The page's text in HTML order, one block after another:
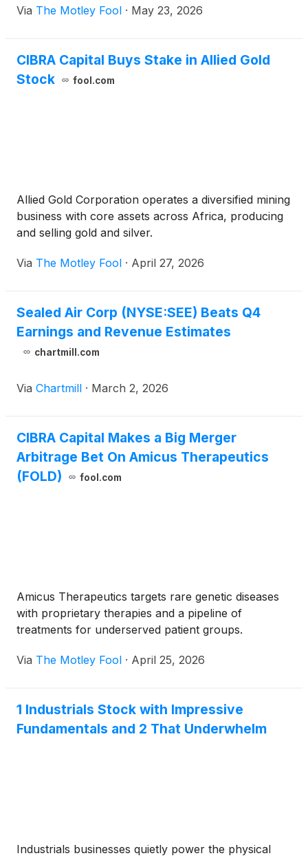
Via The Motley Fool · May 23, 2026
CIBRA Capital Buys Stake in Allied Gold
Stock
fool.com
Allied Gold Corporation operates a diversified mining
business with core assets across Africa, producing
and selling gold and silver.
Via The Motley Fool · April 27, 2026
Sealed Air Corp (NYSE:SEE) Beats Q4
Earnings and Revenue Estimates
chartmill.com
Via Chartmill · March 2, 2026
CIBRA Capital Makes a Big Merger
Arbitrage Bet On Amicus Therapeutics
(FOLD)
fool.com
Amicus Therapeutics targets rare genetic diseases
with proprietary therapies and a pipeline of
treatments for underserved patient groups.
Via The Motley Fool · April 25, 2026
1 Industrials Stock with Impressive
Fundamentals and 2 That Underwhelm
Industrials businesses quietly power the physical